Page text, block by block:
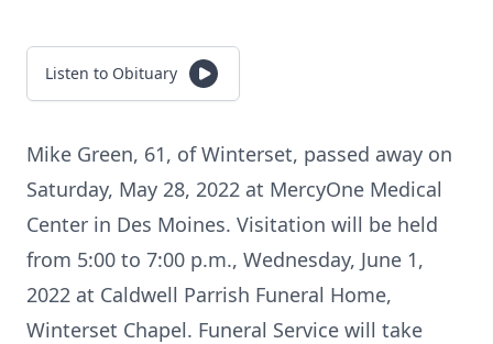
Listen to Obituary
Mike Green, 61, of Winterset, passed away on
Saturday, May 28, 2022 at MercyOne Medical
Center in Des Moines. Visitation will be held
from 5:00 to 7:00 p.m., Wednesday, June 1,
2022 at Caldwell Parrish Funeral Home,
Winterset Chapel. Funeral Service will take